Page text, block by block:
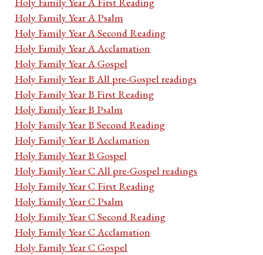
Holy Family Year A Psalm
Holy Family Year A Second Reading
Holy Family Year A Acclamation
Holy Family Year A Gospel
Holy Family Year B All pre-Gospel readings
Holy Family Year B First Reading
Holy Family Year B Psalm
Holy Family Year B Second Reading
Holy Family Year B Acclamation
Holy Family Year B Gospel
Holy Family Year C All pre-Gospel readings
Holy Family Year C First Reading
Holy Family Year C Psalm
Holy Family Year C Second Reading
Holy Family Year C Acclamation
Holy Family Year C Gospel